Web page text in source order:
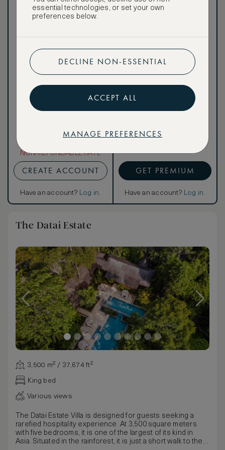
NON-REFUNDABLE RATE
CREATE ACCOUNT
Have an account? Log in.
public
Our ASMALLWORLD VIP
Rate gives you access to a
benefits at no extra cost.
To book VIP rates, sign up
for ASMALLWORLD
GET PREMIUM
Have an account? Log in.
The Datai Estate
3,500 m² / 37,674 ft²
King bed
Various views
The Datai Estate Villa is designed for guests seeking a
rarefied hospitality experience. At 3,500 square meters
with five bedrooms, it is one of the largest of its kind in
Asia. Situated in the rainforest, it is just a short walk to the
essential technologies, or set your own
preferences below.
DECLINE NON-ESSENTIAL
ACCEPT ALL
MANAGE PREFERENCES